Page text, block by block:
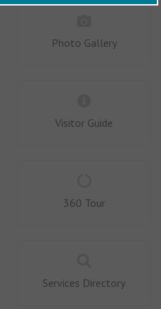
Photo Gallery
Visitor Guide
360 Tour
Services Directory